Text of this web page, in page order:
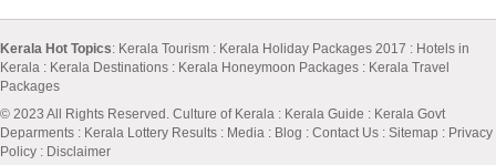
Kerala Hot Topics: Kerala Tourism : Kerala Holiday Packages 2017 : Hotels in
Kerala : Kerala Destinations : Kerala Honeymoon Packages : Kerala Travel
Packages
© 2023 All Rights Reserved. Culture of Kerala : Kerala Guide : Kerala Govt
Deparments : Kerala Lottery Results : Media : Blog : Contact Us : Sitemap : Privacy
Policy : Disclaimer